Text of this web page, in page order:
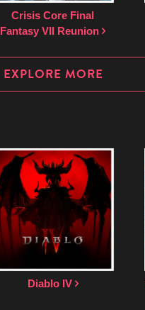
Crisis Core Final
Fantasy VII Reunion
EXPLORE MORE
Diablo IV